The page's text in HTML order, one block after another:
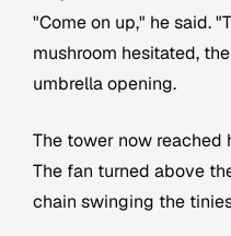
"Come on up," he said.
mushroom hesitated,
umbrella opening.
The tower now
The fan turned above
chain swinging the